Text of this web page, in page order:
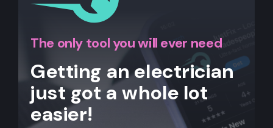
The only tool you will ever need
Getting an electrician
just got a whole lot
easier!